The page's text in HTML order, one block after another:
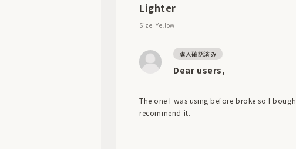
Lighter
Size: Yellow
Dear users,
The one I was using before broke so I
recommend it.